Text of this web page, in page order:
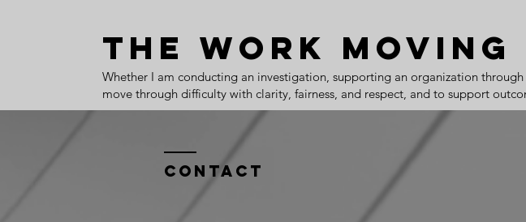
The Work
Whether I am conducting an investigation, supporting an organization
move through difficulty with clarity, fairness, and respect, and to support
Contact